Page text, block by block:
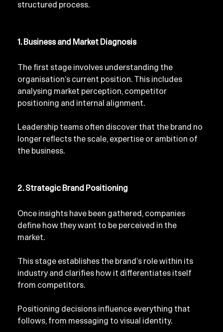
structured process.
1. Business and Market Diagnosis
The first stage involves understanding the
organisation’s current position. This includes
analysing market perception, competitor
positioning and internal alignment.
Leadership teams often discover that the brand no
longer reflects the scale, expertise or ambition of
the business.
2. Strategic Brand Positioning
Once insights have been gathered, companies
define how they want to be perceived in the
market.
This stage establishes the brand’s role within its
industry and clarifies how it differentiates itself
from competitors.
Positioning decisions influence everything that
follows, from messaging to visual identity.